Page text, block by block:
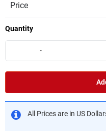
Price
Quantity
-
All Prices are in US